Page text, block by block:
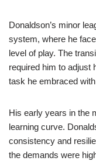
Donaldson’s minor
system, where he
level of play. The
required him to adjust
task he embraced
His early years in the
learning curve.
consistency and
the demands were